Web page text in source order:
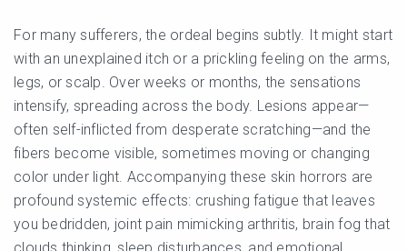
For many sufferers, the ordeal begins subtly. It might start
with an unexplained itch or a prickling feeling on the arms,
legs, or scalp. Over weeks or months, the sensations
intensify, spreading across the body. Lesions appear—
often self-inflicted from desperate scratching—and the
fibers become visible, sometimes moving or changing
color under light. Accompanying these skin horrors are
profound systemic effects: crushing fatigue that leaves
you bedridden, joint pain mimicking arthritis, brain fog that